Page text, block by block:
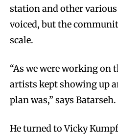
station and other
voiced, but the
scale.
“As we were working on
artists kept showing up
plan was,” says Batarseh.
He turned to Vicky